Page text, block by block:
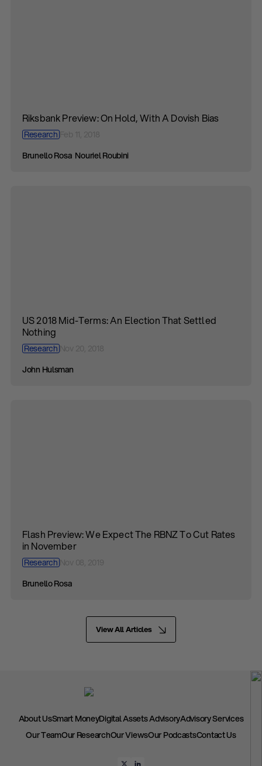
Riksbank Preview: On Hold, With A Dovish Bias
ResearchFeb 11, 2018
Brunello Rosa Nouriel Roubini
US 2018 Mid-Terms: An Election That Settled
Nothing
ResearchNov 20, 2018
John Hulsman
Flash Preview: We Expect The RBNZ To Cut Rates
in November
ResearchNov 08, 2019
Brunello Rosa
View All Articles
About UsSmart MoneyDigital Assets AdvisoryAdvisory Services
Our TeamOur ResearchOur ViewsOur PodcastsContact Us